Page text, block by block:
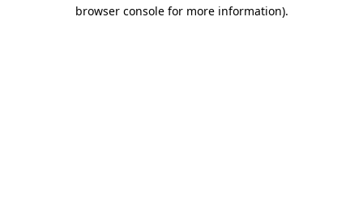
browser console for more information).